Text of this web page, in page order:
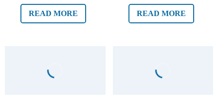
READ MORE READ MORE